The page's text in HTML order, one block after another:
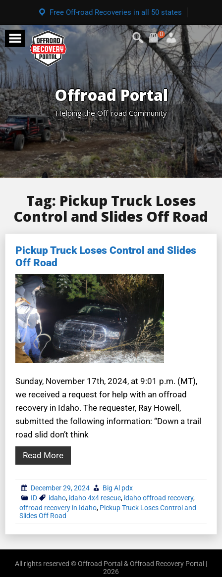
Free Off-road Recoveries in all 50 states
0
Offroad Portal
Helping the Off-road Community
Tag: Pickup Truck Loses
Control and Slides Off Road
Pickup Truck Loses Control and Slides
Off Road
Sunday, November 17th, 2024, at 9:01 p.m. (MT),
we received a request for help with an offroad
recovery in Idaho. The requester, Ray Howell,
submitted the following information: “Down a trail
road slid don’t think
Read More
December 29, 2024
Big Al pdx
ID
idaho, idaho 4x4 rescue, idaho offroad recovery,
offroad recovery in Idaho, Pickup Truck Loses Control and
Slides Off Road
All rights reserved © Offroad Portal & Offroad Recovery Portal |
2026